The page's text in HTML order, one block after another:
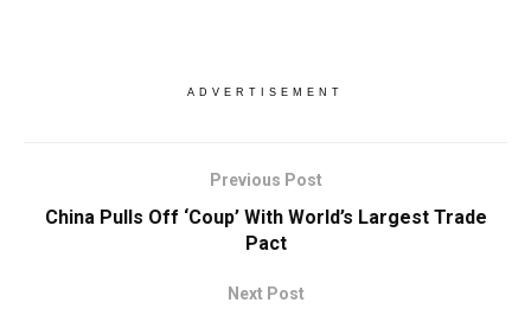
ADVERTISEMENT
Previous Post
China Pulls Off ‘Coup’ With World’s Largest Trade
Pact
Next Post